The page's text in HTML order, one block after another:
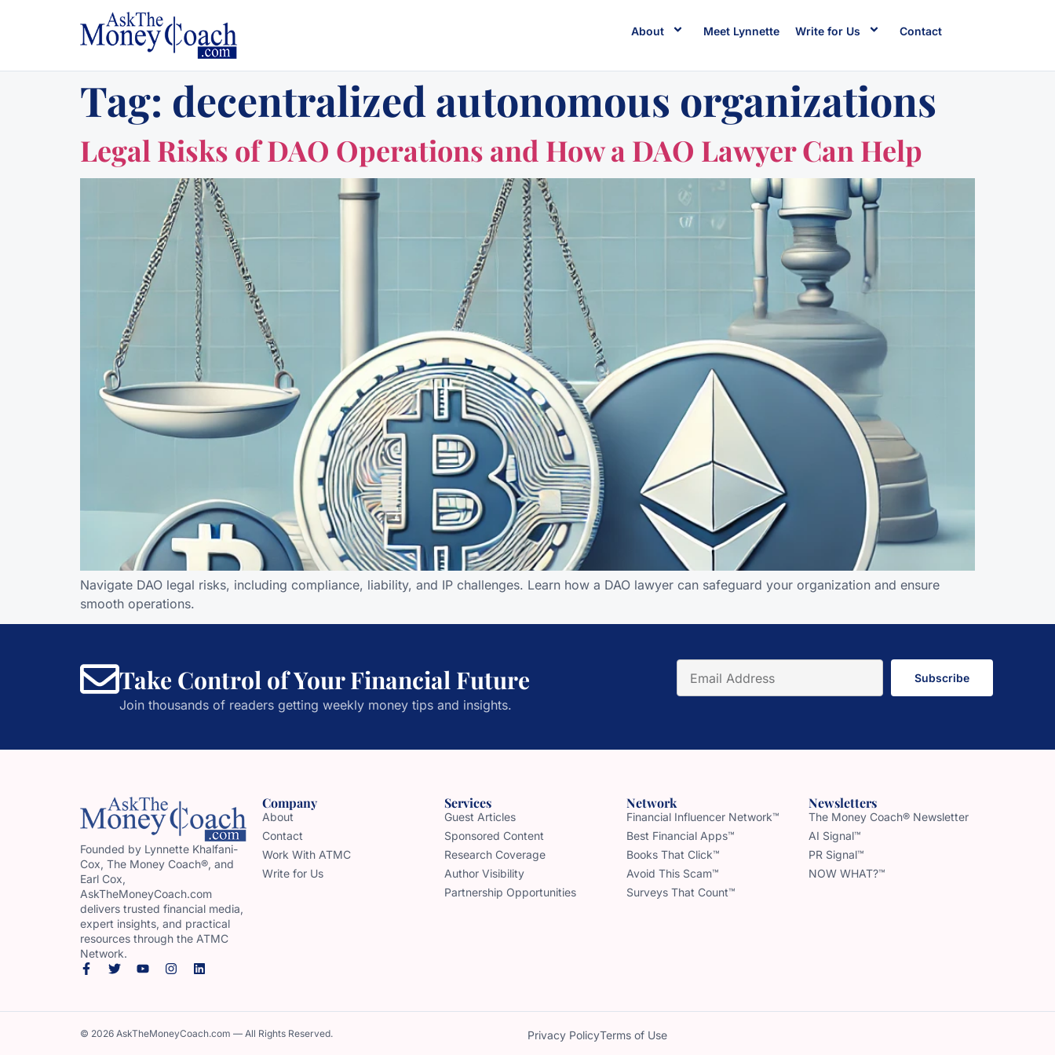
About Meet Lynnette Write for Us Contact
Tag: decentralized autonomous organizations
Legal Risks of DAO Operations and How a DAO Lawyer Can Help
Navigate DAO legal risks, including compliance, liability, and IP challenges. Learn how a DAO lawyer can safeguard your organization and ensure
smooth operations.
Take Control of Your Financial Future
Join thousands of readers getting weekly money tips and insights.
Subscribe
Founded by Lynnette Khalfani-
Cox, The Money Coach®, and
Earl Cox,
AskTheMoneyCoach.com
delivers trusted financial media,
expert insights, and practical
resources through the ATMC
Network.
Company
About
Contact
Work With ATMC
Write for Us
Services
Guest Articles
Sponsored Content
Research Coverage
Author Visibility
Partnership Opportunities
Network
Financial Influencer Network™
Best Financial Apps™
Books That Click™
Avoid This Scam™
Surveys That Count™
Newsletters
The Money Coach® Newsletter
AI Signal™
PR Signal™
NOW WHAT?™
© 2026 AskTheMoneyCoach.com — All Rights Reserved. Privacy PolicyTerms of Use